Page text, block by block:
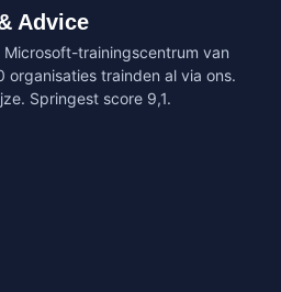
Advice
Microsoft-trainingscentrum van
organisaties trainden al via ons.
Springest score 9,1.